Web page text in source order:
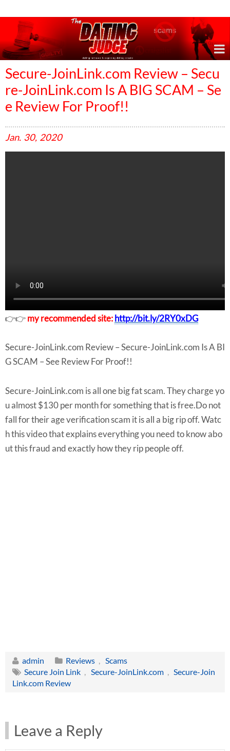
Secure-JoinLink.com Review – Secu
re-JoinLink.com Is A BIG SCAM – Se
e Review For Proof!!
Jan. 30, 2020
👉👉 my recommended site: http://bit.ly/2RY0xDG
Secure-JoinLink.com Review – Secure-JoinLink.com Is A BI
G SCAM – See Review For Proof!!
Secure-JoinLink.com is all one big fat scam. They charge yo
u almost $130 per month for something that is free.Do not
fall for their age verification scam it is all a big rip off. Watc
h this video that explains everything you need to know abo
ut this fraud and exactly how they rip people off.
admin Reviews , Scams
Secure Join Link , Secure-JoinLink.com , Secure-Join
Link.com Review
Leave a Reply